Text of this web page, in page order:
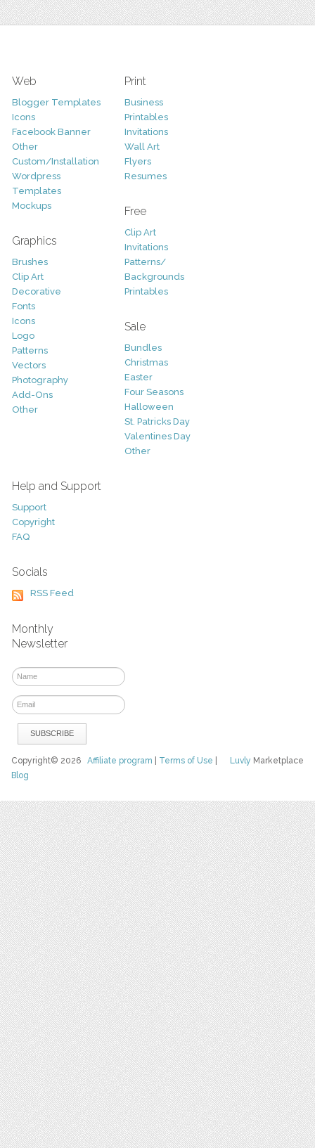
Web
Blogger Templates
Icons
Facebook Banner
Other
Custom/Installation
Wordpress
Templates
Mockups
Graphics
Brushes
Clip Art
Decorative
Fonts
Icons
Logo
Patterns
Vectors
Photography
Add-Ons
Other
Print
Business
Printables
Invitations
Wall Art
Flyers
Resumes
Free
Clip Art
Invitations
Patterns/
Backgrounds
Printables
Sale
Bundles
Christmas
Easter
Four Seasons
Halloween
St. Patricks Day
Valentines Day
Other
Help and Support
Support
Copyright
FAQ
Socials
RSS Feed
Monthly
Newsletter
Luvly Marketplace
Copyright© 2026Affiliate program Terms of Use
Blog